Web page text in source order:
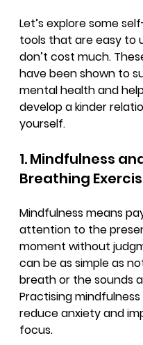
Let’s explore some
tools that are easy to
don’t cost much.
have been shown to
mental health and
develop a kinder
yourself.
1. Mindfulness
Breathing
Mindfulness means
attention to the
moment without
can be as simple as
breath or the sounds
Practising
reduce anxiety and
focus.